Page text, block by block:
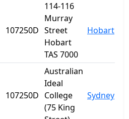
107250D
114-116
Murray
Street
Hobart
TAS 7000
Hobart
107250D
Australian
Ideal
College
(75 King
Sydney